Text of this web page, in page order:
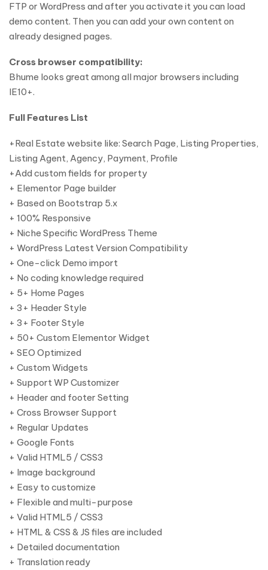
FTP or WordPress and after you activate it you can load
demo content. Then you can add your own content on
already designed pages.
Cross browser compatibility:
Bhume looks great among all major browsers including
IE10+.
Full Features List
+Real Estate website like: Search Page, Listing Properties,
Listing Agent, Agency, Payment, Profile
+Add custom fields for property
+ Elementor Page builder
+ Based on Bootstrap 5.x
+ 100% Responsive
+ Niche Specific WordPress Theme
+ WordPress Latest Version Compatibility
+ One-click Demo import
+ No coding knowledge required
+ 5+ Home Pages
+ 3+ Header Style
+ 3+ Footer Style
+ 50+ Custom Elementor Widget
+ SEO Optimized
+ Custom Widgets
+ Support WP Customizer
+ Header and footer Setting
+ Cross Browser Support
+ Regular Updates
+ Google Fonts
+ Valid HTML5 / CSS3
+ Image background
+ Easy to customize
+ Flexible and multi-purpose
+ Valid HTML5 / CSS3
+ HTML & CSS & JS files are included
+ Detailed documentation
+ Translation ready